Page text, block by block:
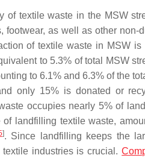
of textile waste in the MSW
footwear, as well as other
of textile waste in MSW
to 5.3% of total MSW
to 6.1% and 6.3% of the
only 15% is donated or
occupies nearly 5% of
of landfilling textile waste,
]. Since landfilling keeps the
textile industries is crucial.